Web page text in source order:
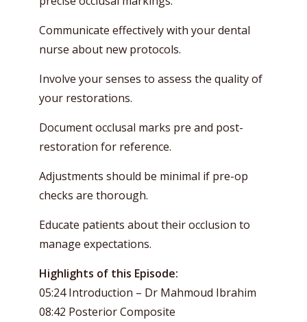
Communicate effectively with your dental
nurse about new protocols.
Involve your senses to assess the quality of
your restorations.
Document occlusal marks pre and post-
restoration for reference.
Adjustments should be minimal if pre-op
checks are thorough.
Educate patients about their occlusion to
manage expectations.
Highlights of this Episode:
05:24 Introduction – Dr Mahmoud Ibrahim
08:42 Posterior Composite